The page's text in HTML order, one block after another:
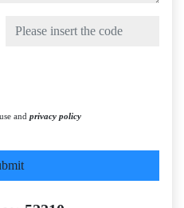
and privacy policy